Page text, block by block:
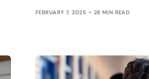
FEBRUARY 7, 2025 28 MIN READ